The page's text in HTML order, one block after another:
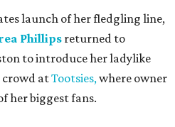
launch of her fledgling line,
Phillips returned to
to introduce her ladylike
crowd atTootsies,where owner
her biggest fans.